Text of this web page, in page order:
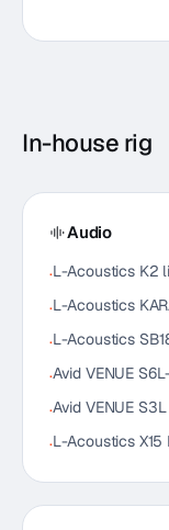
In-house rig
Audio
·L-Acoustics K2
·L-Acoustics
·L-Acoustics
·Avid VENUE
·Avid VENUE
·L-Acoustics X15